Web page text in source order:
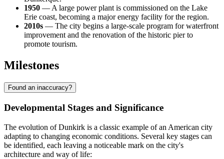
1950 — A large power plant is commissioned on the Lake
Erie coast, becoming a major energy facility for the region.
2010s — The city begins a large-scale program for waterfront
improvement and the renovation of the historic pier to
promote tourism.
Milestones
Found an inaccuracy?
Developmental Stages and Significance
The evolution of Dunkirk is a classic example of an American city
adapting to changing economic conditions. Several key stages can
be identified, each leaving a noticeable mark on the city's
architecture and way of life: